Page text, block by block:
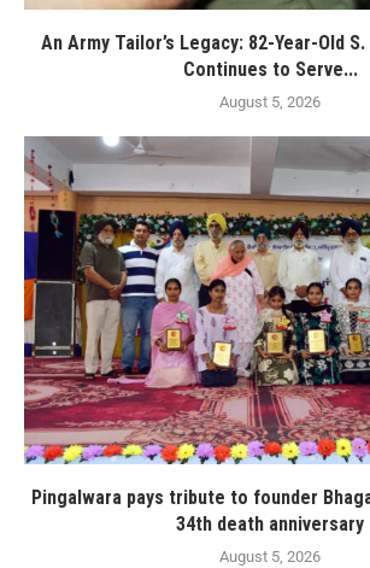
An Army Tailor’s Legacy: 82-Year-Old
Continues to Serve...
August 5, 2026
Pingalwara pays tribute to founder
34th death anniversary
August 5, 2026